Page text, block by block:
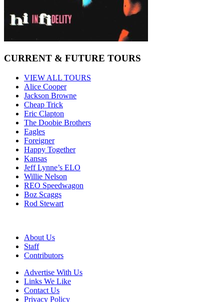
CURRENT & FUTURE TOURS
VIEW ALL TOURS
Alice Cooper
Jackson Browne
Cheap Trick
Eric Clapton
The Doobie Brothers
Eagles
Foreigner
Happy Together
Kansas
Jeff Lynne’s ELO
Willie Nelson
REO Speedwagon
Boz Scaggs
Rod Stewart
About Us
Staff
Contributors
Advertise With Us
Links We Like
Contact Us
Privacy Policy